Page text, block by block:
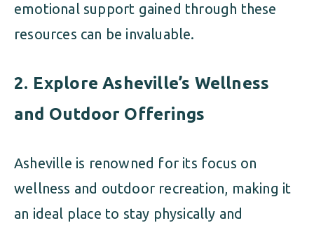
emotional support gained through these
resources can be invaluable.
2. Explore Asheville’s Wellness
and Outdoor Offerings
Asheville is renowned for its focus on
wellness and outdoor recreation, making it
an ideal place to stay physically and